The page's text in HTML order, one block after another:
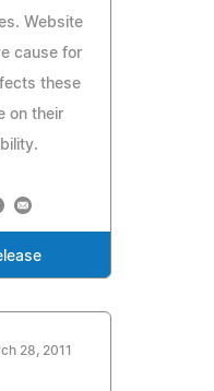
Website
cause for
these
on their
28, 2011